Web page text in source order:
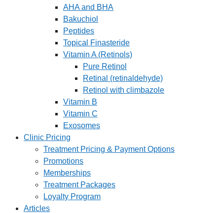
AHA and BHA
Bakuchiol
Peptides
Topical Finasteride
Vitamin A (Retinols)
Pure Retinol
Retinal (retinaldehyde)
Retinol with climbazole
Vitamin B
Vitamin C
Exosomes
Clinic Pricing
Treatment Pricing & Payment Options
Promotions
Memberships
Treatment Packages
Loyalty Program
Articles